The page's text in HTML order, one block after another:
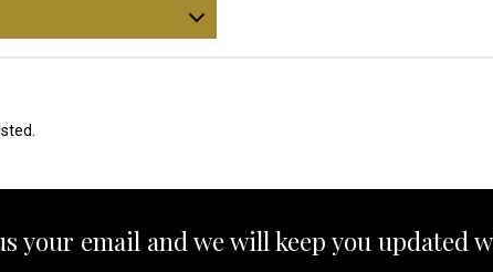
your email and we will keep you updated